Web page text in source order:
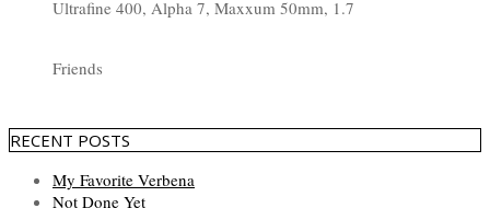
Ultrafine 400, Alpha 7, Maxxum 50mm, 1.7
Friends
RECENT POSTS
My Favorite Verbena
Not Done Yet